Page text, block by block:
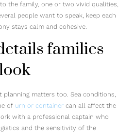
the family, one or two vivid qualities,
people want to speak, keep each
stays calm and cohesive.
families
planning matters too. Sea conditions,
of urn or container can all affect the
with a professional captain who
and the sensitivity of the